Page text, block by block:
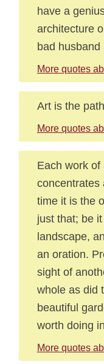
have a
architecture
bad husband
More quotes
Art is the
More quotes
Each work
concentrates
time it is the
just that; be
landscape,
an oration.
sight of
whole as did
beautiful
worth doing
More quotes